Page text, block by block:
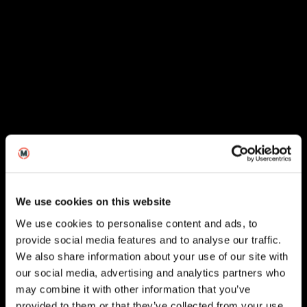
We use cookies on this website
We use cookies to personalise content and ads, to
provide social media features and to analyse our traffic.
We also share information about your use of our site with
our social media, advertising and analytics partners who
may combine it with other information that you’ve
London